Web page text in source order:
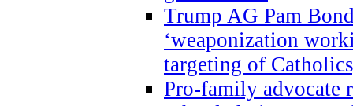
Trump AG Pam
‘weaponization
targeting of
Pro-family advocate